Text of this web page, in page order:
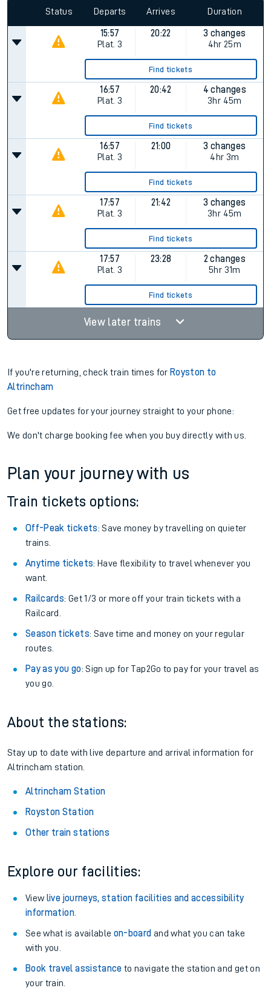
Status Departs Arrives Duration
15:57
Plat. 3
20:22
3 changes
4hr 25m
Find tickets
16:57
Plat. 3
20:42
4 changes
3hr 45m
Find tickets
16:57
Plat. 3
21:00
3 changes
4hr 3m
Find tickets
17:57
Plat. 3
21:42
3 changes
3hr 45m
Find tickets
17:57
Plat. 3
23:28
2 changes
5hr 31m
Find tickets
View later trains
If you're returning, check train times for Royston to
Altrincham
Get free updates for your journey straight to your phone:
We don't charge booking fee when you buy directly with us.
Plan your journey with us
Train tickets options:
Off-Peak tickets: Save money by travelling on quieter
trains.
Anytime tickets: Have flexibility to travel whenever you
want.
Railcards: Get 1/3 or more off your train tickets with a
Railcard.
Season tickets: Save time and money on your regular
routes.
Pay as you go: Sign up for Tap2Go to pay for your travel as
you go.
About the stations:
Stay up to date with live departure and arrival information for
Altrincham station.
Altrincham Station
Royston Station
Other train stations
Explore our facilities:
View live journeys, station facilities and accessibility
information.
See what is available on-board and what you can take
with you.
Book travel assistance to navigate the station and get on
your train.